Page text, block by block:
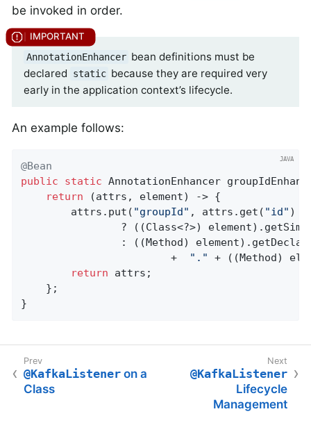
be invoked in order.
AnnotationEnhancer bean definitions must be
declared
static because they are required very
early in the application context’s lifecycle.
An example follows:
@Bean
public
static AnnotationEnhancer
return (attrs, element) -> {
        attrs.put(
"groupId" , attrs.get( "id" )
? ((Class<?>)
: ((Method)
                        +
"."
+ ((Method)
return attrs;
    };
}
@KafkaListener on a
Class
@KafkaListener
Lifecycle
Management